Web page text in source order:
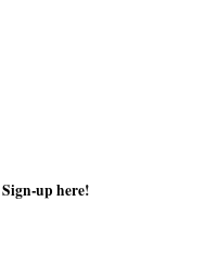
Sign-up here!